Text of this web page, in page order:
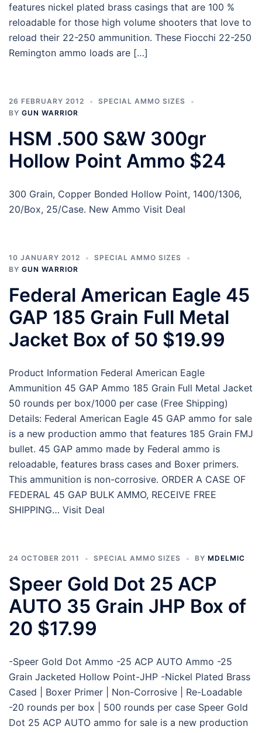
features nickel plated brass casings that are 100 %
reloadable for those high volume shooters that love to
reload their 22-250 ammunition. These Fiocchi 22-250
Remington ammo loads are […]
26 FEBRUARY 2012
SPECIAL AMMO SIZES
BY GUN WARRIOR
HSM .500 S&W 300gr
Hollow Point Ammo $24
300 Grain, Copper Bonded Hollow Point, 1400/1306,
20/Box, 25/Case. New Ammo Visit Deal
10 JANUARY 2012
SPECIAL AMMO SIZES
BY GUN WARRIOR
Federal American Eagle 45
GAP 185 Grain Full Metal
Jacket Box of 50 $19.99
Product Information Federal American Eagle
Ammunition 45 GAP Ammo 185 Grain Full Metal Jacket
50 rounds per box/1000 per case (Free Shipping)
Details: Federal American Eagle 45 GAP ammo for sale
is a new production ammo that features 185 Grain FMJ
bullet. 45 GAP ammo made by Federal ammo is
reloadable, features brass cases and Boxer primers.
This ammunition is non-corrosive. ORDER A CASE OF
FEDERAL 45 GAP BULK AMMO, RECEIVE FREE
SHIPPING… Visit Deal
24 OCTOBER 2011 SPECIAL AMMO SIZES BY MDELMIC
Speer Gold Dot 25 ACP
AUTO 35 Grain JHP Box of
20 $17.99
-Speer Gold Dot Ammo -25 ACP AUTO Ammo -25
Grain Jacketed Hollow Point-JHP -Nickel Plated Brass
Cased | Boxer Primer | Non-Corrosive | Re-Loadable
-20 rounds per box | 500 rounds per case Speer Gold
Dot 25 ACP AUTO ammo for sale is a new production